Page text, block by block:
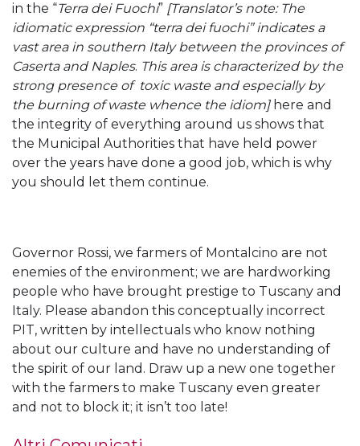
in the “Terra dei Fuochi” [Translator’s note: The
idiomatic expression “terra dei fuochi” indicates a
vast area in southern Italy between the provinces of
Caserta and Naples. This area is characterized by the
strong presence of toxic waste and especially by
the burning of waste whence the idiom]here and
the integrity of everything around us shows that
the Municipal Authorities that have held power
over the years have done a good job, which is why
you should let them continue.
Governor Rossi, we farmers of Montalcino are not
enemies of the environment; we are hardworking
people who have brought prestige to Tuscany and
Italy. Please abandon this conceptually incorrect
PIT, written by intellectuals who know nothing
about our culture and have no understanding of
the spirit of our land. Draw up a new one together
with the farmers to make Tuscany even greater
and not to block it; it isn’t too late!